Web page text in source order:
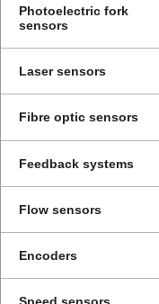
Photoelectric fork
sensors
Laser sensors
Fibre optic sensors
Feedback systems
Flow sensors
Encoders
Speed sensors